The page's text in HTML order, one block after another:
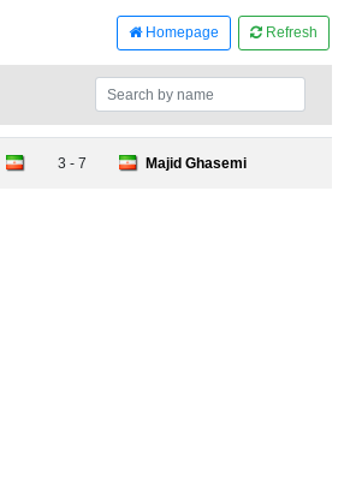
Homepage Refresh
3 - 7 Majid Ghasemi